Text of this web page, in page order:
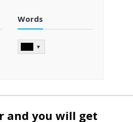
Words
▼
and you will get